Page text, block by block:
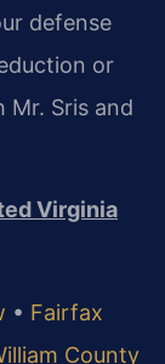
defense
or
Mr. Sris and
Virginia
• Fairfax
County